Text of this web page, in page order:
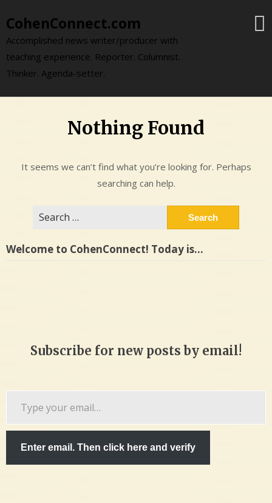
to
content
CohenConnect.com
Accomplished news writer/producer with
teaching experience. Reporter. Columnist.
Thinker. Agenda-setter.
Nothing Found
It seems we can’t find what you’re looking for. Perhaps
searching can help.
Welcome to CohenConnect! Today is…
Subscribe for new posts by email!
Enter email. Then click here and verify